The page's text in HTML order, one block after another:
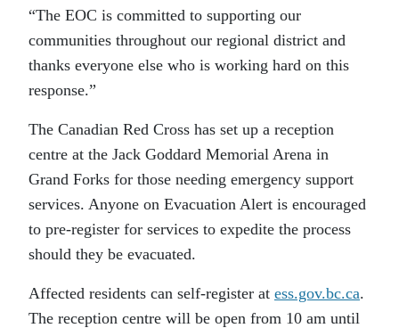
“The EOC is committed to supporting our
communities throughout our regional district and
thanks everyone else who is working hard on this
response.”
The Canadian Red Cross has set up a reception
centre at the Jack Goddard Memorial Arena in
Grand Forks for those needing emergency support
services. Anyone on Evacuation Alert is encouraged
to pre-register for services to expedite the process
should they be evacuated.
Affected residents can self-register at ess.gov.bc.ca.
The reception centre will be open from 10 am until